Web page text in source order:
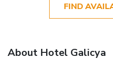
FIND
About Hotel Galicya